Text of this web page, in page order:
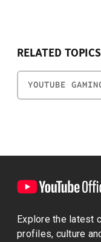
RELATED TOPICS
YOUTUBE
Explore the latest
profiles, culture